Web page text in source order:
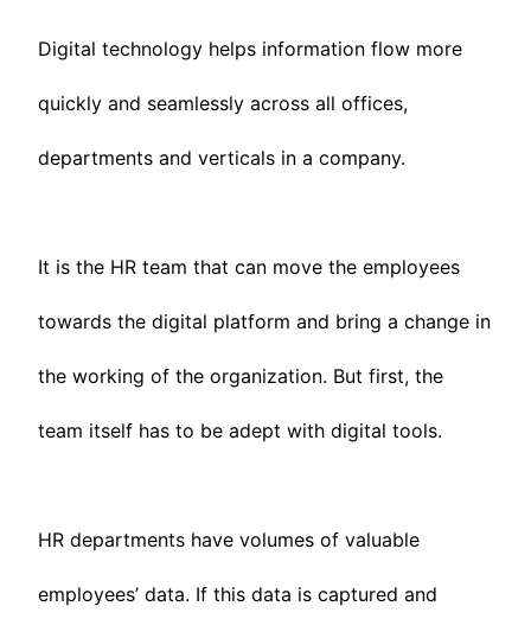
Digital technology helps information flow more
quickly and seamlessly across all offices,
departments and verticals in a company.
It is the HR team that can move the employees
towards the digital platform and bring a change in
the working of the organization. But first, the
team itself has to be adept with digital tools.
HR departments have volumes of valuable
employees’ data. If this data is captured and